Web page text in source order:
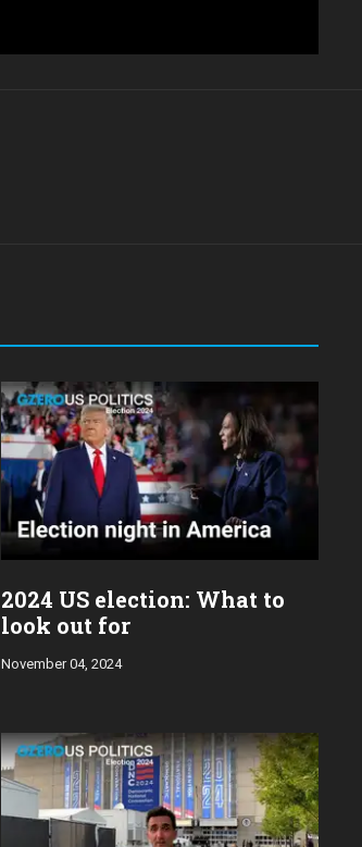
2024 US election: What to
look out for
November 04, 2024